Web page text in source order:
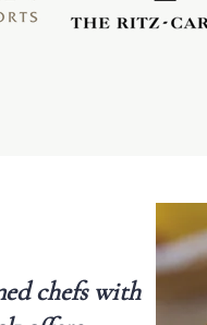
chefs with